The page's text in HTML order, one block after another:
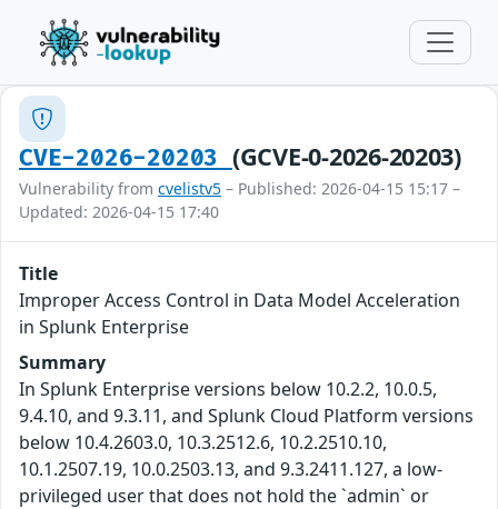
CVE-2026-20203 (GCVE-0-2026-20203)
Vulnerability from cvelistv5 – Published: 2026-04-15 15:17 –
Updated: 2026-04-15 17:40
Title
Improper Access Control in Data Model Acceleration
in Splunk Enterprise
Summary
In Splunk Enterprise versions below 10.2.2, 10.0.5,
9.4.10, and 9.3.11, and Splunk Cloud Platform versions
below 10.4.2603.0, 10.3.2512.6, 10.2.2510.10,
10.1.2507.19, 10.0.2503.13, and 9.3.2411.127, a low-
privileged user that does not hold the `admin` or